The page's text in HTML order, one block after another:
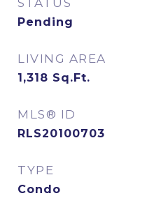
STATUS
Pending
LIVING AREA
1,318 Sq.Ft.
MLS® ID
RLS20100703
TYPE
Condo